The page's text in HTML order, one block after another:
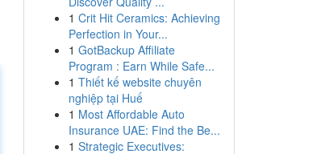
1 Crit Hit Ceramics: Achieving
Perfection in Your...
1 GotBackup Affiliate
Program : Earn While Safe...
1 Thiết kế website chuyên
nghiệp tại Huế
1 Most Affordable Auto
Insurance UAE: Find the Be...
1 Strategic Executives: